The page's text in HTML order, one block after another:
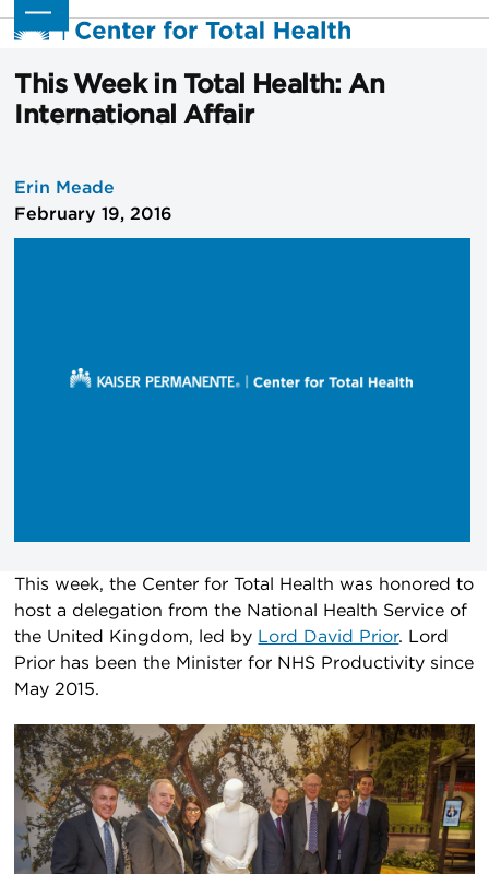
Skip
to
Open
mobile
menu
Close
mobile
menu
This Week in Total Health: An
International Affair
Erin Meade
February 19, 2016
This week, the Center for Total Health was honored to
host a delegation from the National Health Service of
the United Kingdom, led by Lord David Prior. Lord
Prior has been the Minister for NHS Productivity since
May 2015.